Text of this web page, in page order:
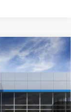
Ext. Int.
+$499
$24,389